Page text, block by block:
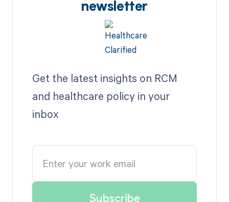
newsletter
Get the latest insights on RCM
and healthcare policy in your
inbox